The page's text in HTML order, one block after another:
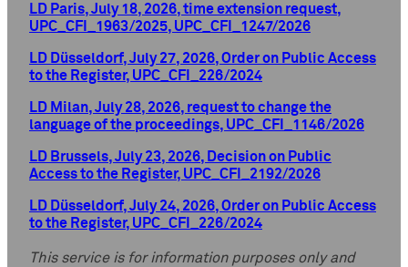
LD Paris, July 18, 2026, time extension request,
UPC_CFI_1963/2025, UPC_CFI_1247/2026
LD Düsseldorf, July 27, 2026, Order on Public Access
to the Register, UPC_CFI_226/2024
LD Milan, July 28, 2026, request to change the
language of the proceedings, UPC_CFI_1146/2026
LD Brussels, July 23, 2026, Decision on Public
Access to the Register, UPC_CFI_2192/2026
LD Düsseldorf, July 24, 2026, Order on Public Access
to the Register, UPC_CFI_226/2024
This service is for information purposes only and